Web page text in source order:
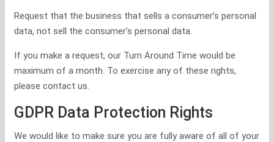
Request that the business that sells a consumer’s personal
data, not sell the consumer’s personal data.
If you make a request, our Turn Around Time would be
maximum of a month. To exercise any of these rights,
please contact us.
GDPR Data Protection Rights
We would like to make sure you are fully aware of all of your